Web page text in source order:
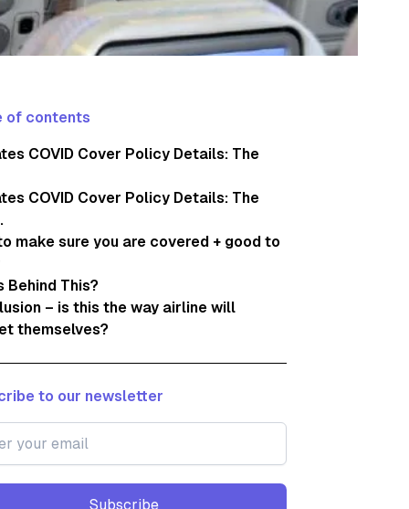
of contents
COVID Cover Policy Details: The
COVID Cover Policy Details: The
make sure you are covered + good to
Behind This?
– is this the way airline will
themselves?
to our newsletter
Subscribe